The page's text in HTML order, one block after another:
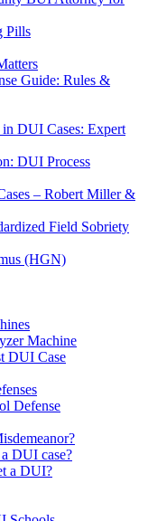
Pills
Guide: Rules &
DUI Cases: Expert
DUI Process
– Robert Miller &
Field Sobriety
(HGN)
Machine
DUI Case
Defense
DUI case?
a DUI?